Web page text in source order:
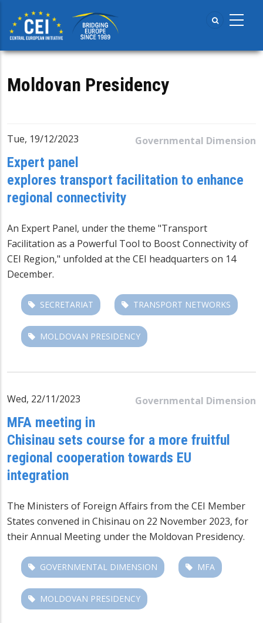
main
content
Moldovan Presidency
Governmental Dimension
Tue, 19/12/2023
Expert panel
explores transport facilitation to enhance
regional connectivity
An Expert Panel, under the theme "Transport
Facilitation as a Powerful Tool to Boost Connectivity of
CEI Region," unfolded at the CEI headquarters on 14
December.
SECRETARIAT TRANSPORT NETWORKS
MOLDOVAN PRESIDENCY
Governmental Dimension
Wed, 22/11/2023
MFA meeting in
Chisinau sets course for a more fruitful
regional cooperation towards EU
integration
The Ministers of Foreign Affairs from the CEI Member
States convened in Chisinau on 22 November 2023, for
their Annual Meeting under the Moldovan Presidency.
GOVERNMENTAL DIMENSION MFA
MOLDOVAN PRESIDENCY